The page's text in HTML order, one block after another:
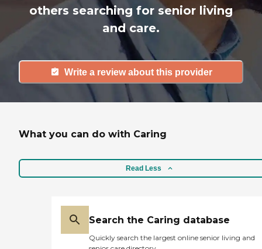
others searching for senior living
and care.
Write a review about this provider
What you can do with Caring
Read Less
Search the Caring database
Quickly search the largest online senior living and